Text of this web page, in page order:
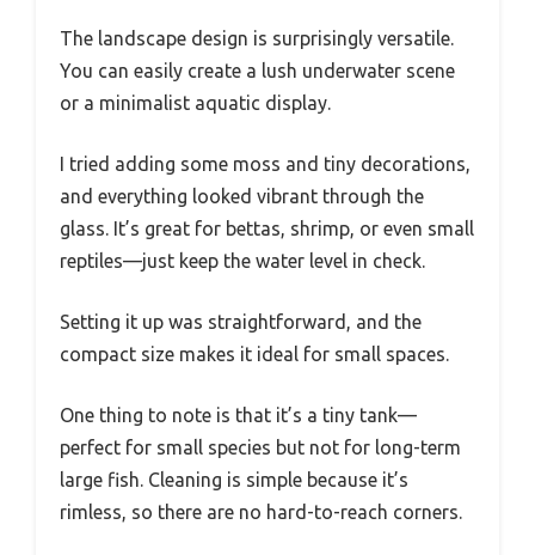
The landscape design is surprisingly versatile.
You can easily create a lush underwater scene
or a minimalist aquatic display.
I tried adding some moss and tiny decorations,
and everything looked vibrant through the
glass. It’s great for bettas, shrimp, or even small
reptiles—just keep the water level in check.
Setting it up was straightforward, and the
compact size makes it ideal for small spaces.
One thing to note is that it’s a tiny tank—
perfect for small species but not for long-term
large fish. Cleaning is simple because it’s
rimless, so there are no hard-to-reach corners.